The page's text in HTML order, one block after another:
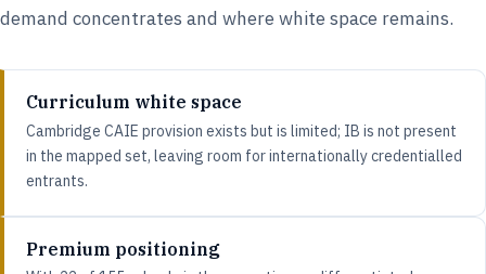
demand concentrates and where white space remains.
Curriculum white space
Cambridge CAIE provision exists but is limited; IB is not present
in the mapped set, leaving room for internationally credentialled
entrants.
Premium positioning